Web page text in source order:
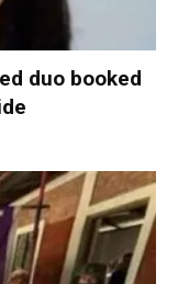
duo booked